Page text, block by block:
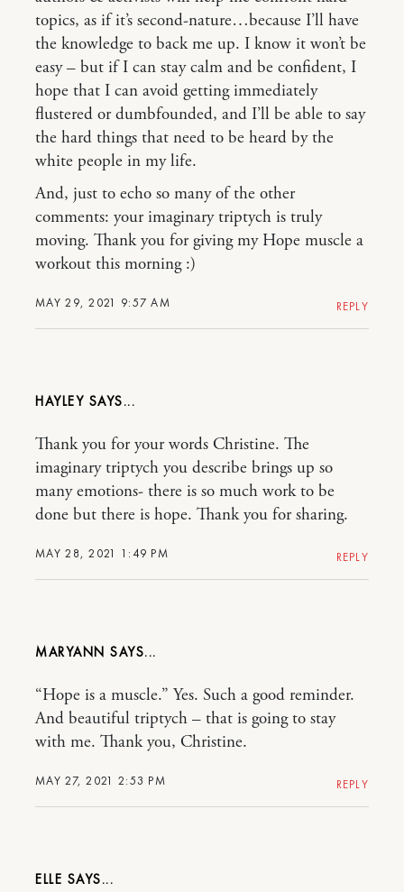
MAY 29, 2021 9:57 AM
topics, as if it’s second-nature…because I’ll have
the knowledge to back me up. I know it won’t be
easy – but if I can stay calm and be confident, I
hope that I can avoid getting immediately
flustered or dumbfounded, and I’ll be able to say
the hard things that need to be heard by the
white people in my life.
And, just to echo so many of the other
comments: your imaginary triptych is truly
moving. Thank you for giving my Hope muscle a
workout this morning :)
REPLY
HAYLEY
MAY 28, 2021 1:49 PM
Thank you for your words Christine. The
imaginary triptych you describe brings up so
many emotions- there is so much work to be
done but there is hope. Thank you for sharing.
REPLY
MARYANN
MAY 27, 2021 2:53 PM
“Hope is a muscle.” Yes. Such a good reminder.
And beautiful triptych – that is going to stay
with me. Thank you, Christine.
REPLY
ELLE